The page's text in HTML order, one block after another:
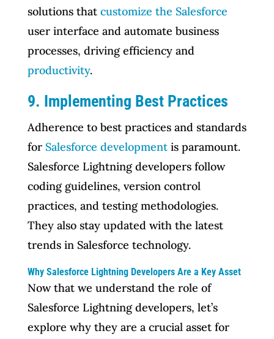
solutions that customize the Salesforce
user interface and automate business
processes, driving efficiency and
productivity.
9. Implementing Best Practices
Adherence to best practices and standards
for Salesforce development is paramount.
Salesforce Lightning developers follow
coding guidelines, version control
practices, and testing methodologies.
They also stay updated with the latest
trends in Salesforce technology.
Why Salesforce Lightning Developers Are a Key Asset
Now that we understand the role of
Salesforce Lightning developers, let’s
explore why they are a crucial asset for